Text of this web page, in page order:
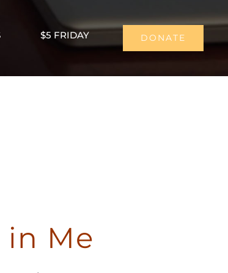
$5 FRIDAY DONATE
in Me